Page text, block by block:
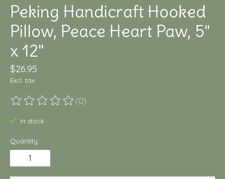
Peking Handicraft Hooked
Pillow, Peace Heart Paw, 5"
x 12"
$26.95
Excl. tax
The rating of this product is
(0)
In stock
Quantity: